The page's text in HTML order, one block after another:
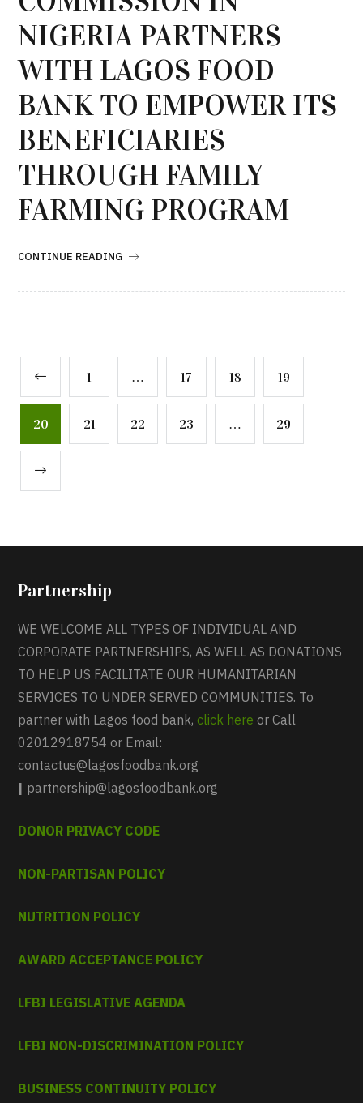
NIGERIA PARTNERS
WITH LAGOS FOOD
BANK TO EMPOWER ITS
BENEFICIARIES
THROUGH FAMILY
FARMING PROGRAM
CONTINUE READING
1 … 17 18 19
20 21 22 23 … 29
Partnership
WE WELCOME ALL TYPES OF INDIVIDUAL AND
CORPORATE PARTNERSHIPS, AS WELL AS DONATIONS
TO HELP US FACILITATE OUR HUMANITARIAN
SERVICES TO UNDER SERVED COMMUNITIES. To
partner with Lagos food bank,click here or Call
02012918754 or Email:
contactus@lagosfoodbank.org
| partnership@lagosfoodbank.org
DONOR PRIVACY CODE
NON-PARTISAN POLICY
NUTRITION POLICY
AWARD ACCEPTANCE POLICY
LFBI LEGISLATIVE AGENDA
LFBI NON-DISCRIMINATION POLICY
BUSINESS CONTINUITY POLICY